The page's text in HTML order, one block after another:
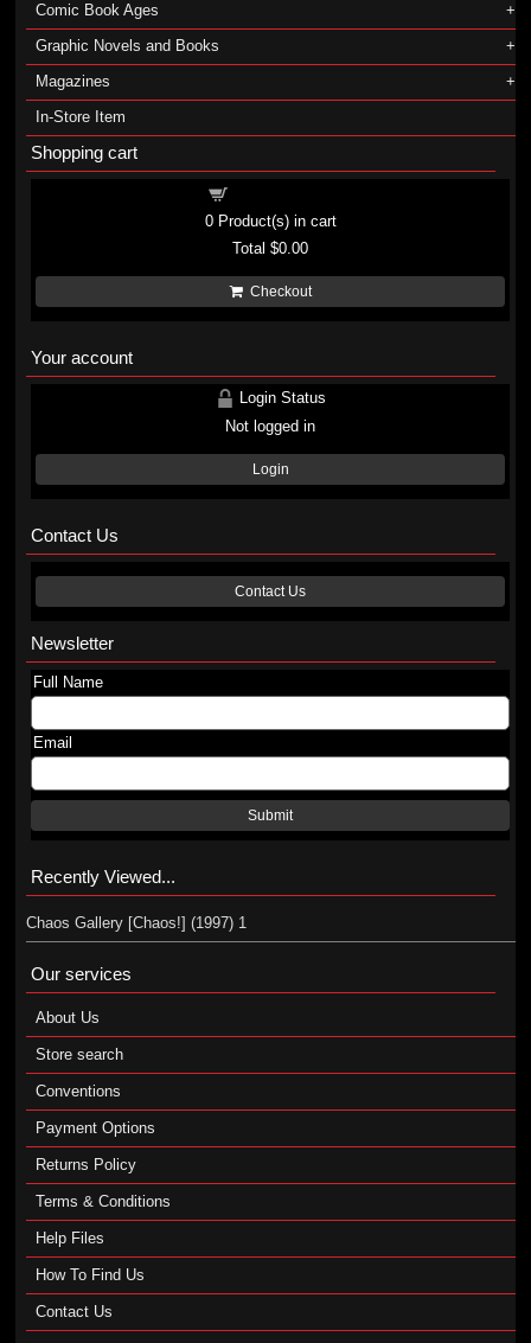
Comic Book Ages
Graphic Novels and Books
Magazines
In-Store Item
Shopping cart
0Product(s) in cart
Total$0.00
Checkout
Your account
Login Status
Not logged in
Login
Contact Us
Contact Us
Newsletter
Full Name
Email
Submit
Recently Viewed...
Chaos Gallery [Chaos!] (1997) 1
Our services
About Us
Store search
Conventions
Payment Options
Returns Policy
Terms & Conditions
Help Files
How To Find Us
Contact Us